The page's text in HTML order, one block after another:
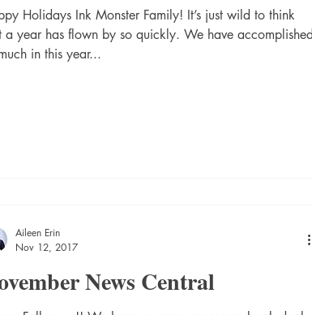
Holidays Ink Monster Family! It’s just wild to think
a year has flown by so quickly. We have accomplished
in this year...
News Central
Aileen Erin
Nov 12, 2017